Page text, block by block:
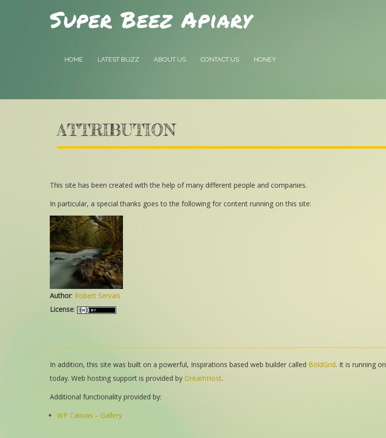
Super Beez Apiary
HOME LATEST BUZZ ABOUT US CONTACT US HONEY
ATTRIBUTION
This site has been created with the help of many different people and companies.
In particular, a special thanks goes to the following for content running on this site:
Author: Robert Servais
License:
In addition, this site was built on a powerful, Inspirations based web builder called BoldGrid. It is running on
today. Web hosting support is provided by DreamHost.
Additional functionality provided by:
WP Canvas – Gallery